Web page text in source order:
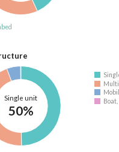
Single unit
50%
Boat,